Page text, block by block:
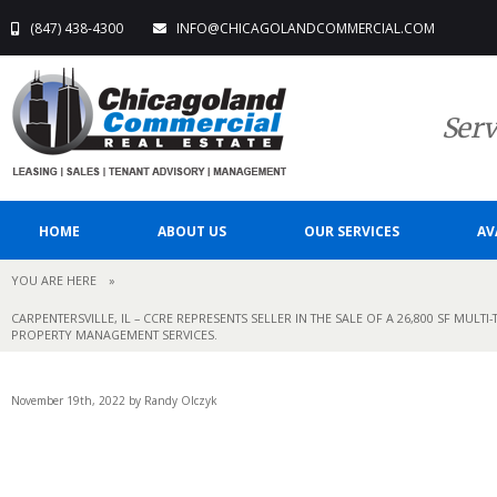
(847) 438-4300 INFO@CHICAGOLANDCOMMERCIAL.COM
HOME ABOUT US OUR SERVICES
YOU ARE HERE »
CARPENTERSVILLE, IL – CCRE REPRESENTS SELLER IN THE SALE OF A 26,800 SF
PROPERTY MANAGEMENT SERVICES.
November 19th, 2022 by Randy Olczyk